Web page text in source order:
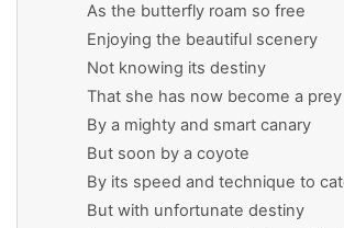
As the butterfly roam so free
Enjoying the beautiful scenery
Not knowing its destiny
That she has now become a prey
By a mighty and smart canary
But soon by a coyote
By its speed and technique to
But with unfortunate destiny